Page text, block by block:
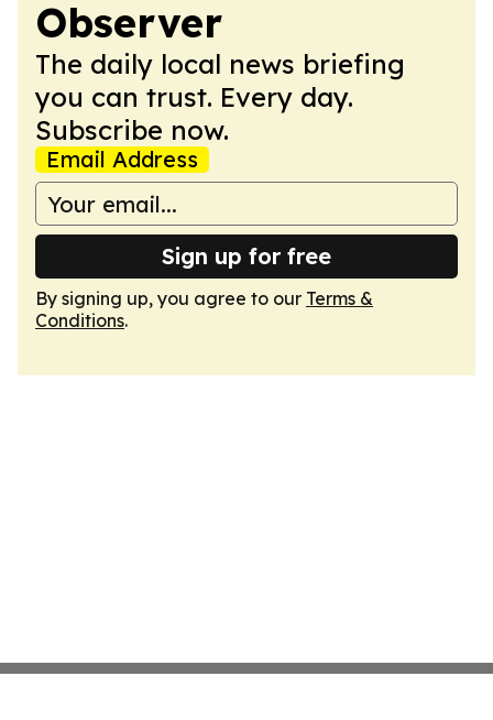
Observer
The daily local news briefing
you can trust. Every day.
Subscribe now.
Email Address
Sign up for free
By signing up, you agree to our Terms &
Conditions.